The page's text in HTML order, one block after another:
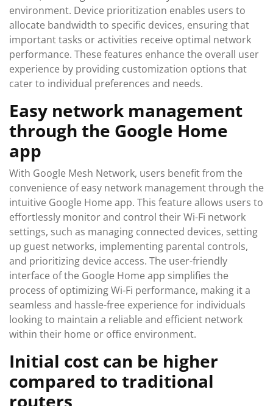
environment. Device prioritization enables users to
allocate bandwidth to specific devices, ensuring that
important tasks or activities receive optimal network
performance. These features enhance the overall user
experience by providing customization options that
cater to individual preferences and needs.
Easy network management
through the Google Home
app
With Google Mesh Network, users benefit from the
convenience of easy network management through the
intuitive Google Home app. This feature allows users to
effortlessly monitor and control their Wi-Fi network
settings, such as managing connected devices, setting
up guest networks, implementing parental controls,
and prioritizing device access. The user-friendly
interface of the Google Home app simplifies the
process of optimizing Wi-Fi performance, making it a
seamless and hassle-free experience for individuals
looking to maintain a reliable and efficient network
within their home or office environment.
Initial cost can be higher
compared to traditional
routers